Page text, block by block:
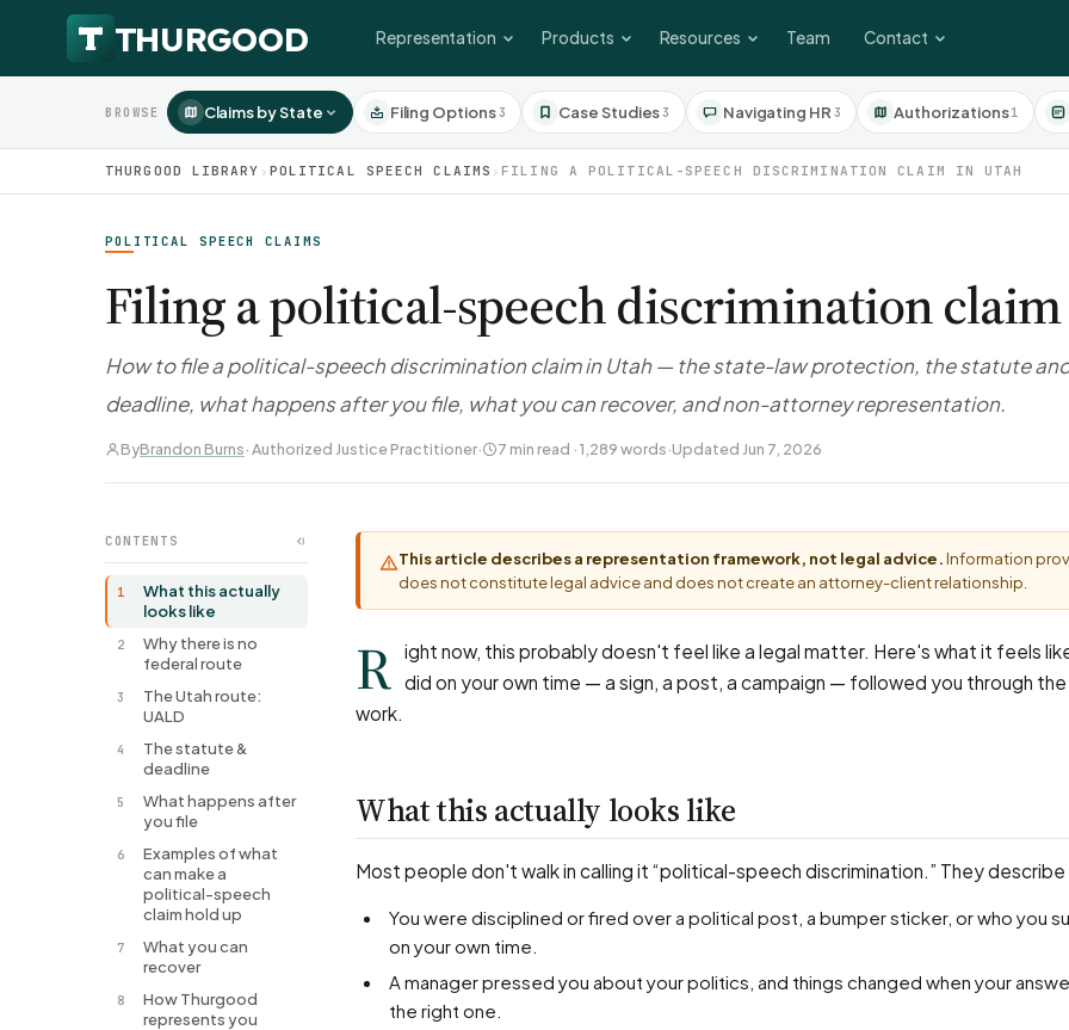
Representation Products Resources Team Contact
BROWSE Claims by State Filing Options3 Case Studies3 Navigating HR 3 Authorizations1
THURGOOD LIBRARY › POLITICAL SPEECH CLAIMS ›FILING A POLITICAL-SPEECH DISCRIMINATION CLAIM IN UTAH
POLITICAL SPEECH CLAIMS
Filing a political-speech discrimination
How to file a political-speech discrimination claim in Utah — the state-law protection, the statute
deadline, what happens after you file, what you can recover, and non-attorney representation.
ByBrandon Burns· Authorized Justice Practitioner· 7 min read · 1,289 words·Updated Jun 7, 2026
CONTENTS
1
What this actually
looks like
2
Why there is no
federal route
3
The Utah route:
UALD
4
The statute &
deadline
5
What happens after
you file
6
Examples of what
can make a
political-speech
claim hold up
7
What you can
recover
8
How Thurgood
represents you
This article describes a representation framework, not legal advice.Information
does not constitute legal advice and does not create an attorney-client relationship.
R ight now, this probably doesn't feel like a legal matter. Here's what it feels
did on your own time — a sign, a post, a campaign — followed you through
work.
What this actually looks like
Most people don't walk in calling it “political-speech discrimination.” They
You were disciplined or fired over a political post, a bumper sticker, or who you supported —
on your own time.
A manager pressed you about your politics, and things changed when your answer wasn't
the right one.